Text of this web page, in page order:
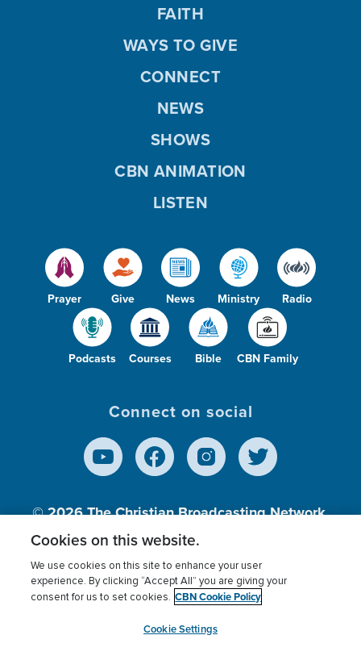
Prayer Give News Ministry Radio
Podcasts Courses Bible CBN Family
FAITH
WAYS TO GIVE
CONNECT
NEWS
SHOWS
CBN ANIMATION
LISTEN
Connect on social
© 2026The Christian Broadcasting Network,
Inc., A nonprofit 501 (c)(3) Charitable
Terms of use Privacy Policy
Donor Privacy
Cookies Settings
myCBN
Cookies on this website.
We use cookies on this site to enhance your user
experience. By clicking “Accept All” you are giving your
consent for us to set cookies. CBN Cookie Policy
Cookie Settings